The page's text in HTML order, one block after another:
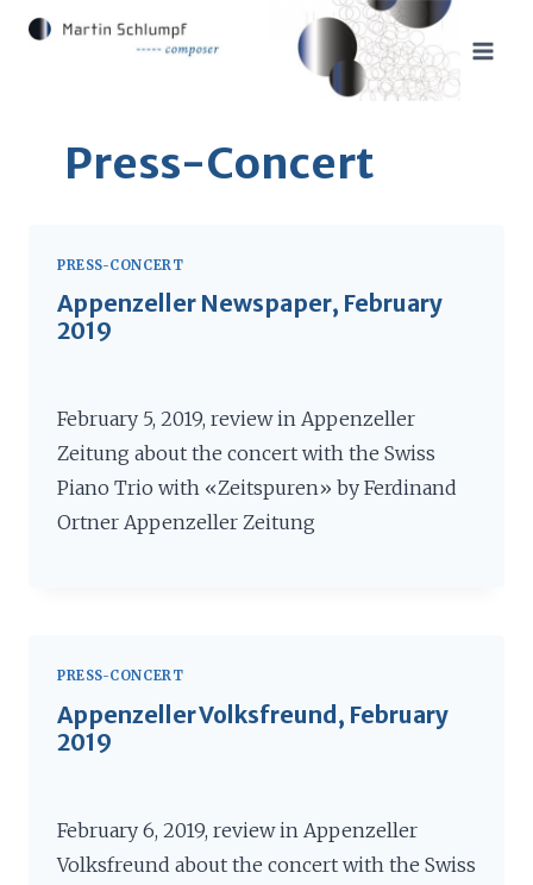
Skip
Press-Concert
PRESS-CONCERT
Appenzeller Newspaper, February
2019
February 5, 2019, review in Appenzeller
Zeitung about the concert with the Swiss
Piano Trio with «Zeitspuren» by Ferdinand
Ortner Appenzeller Zeitung
PRESS-CONCERT
Appenzeller Volksfreund, February
2019
February 6, 2019, review in Appenzeller
Volksfreund about the concert with the Swiss